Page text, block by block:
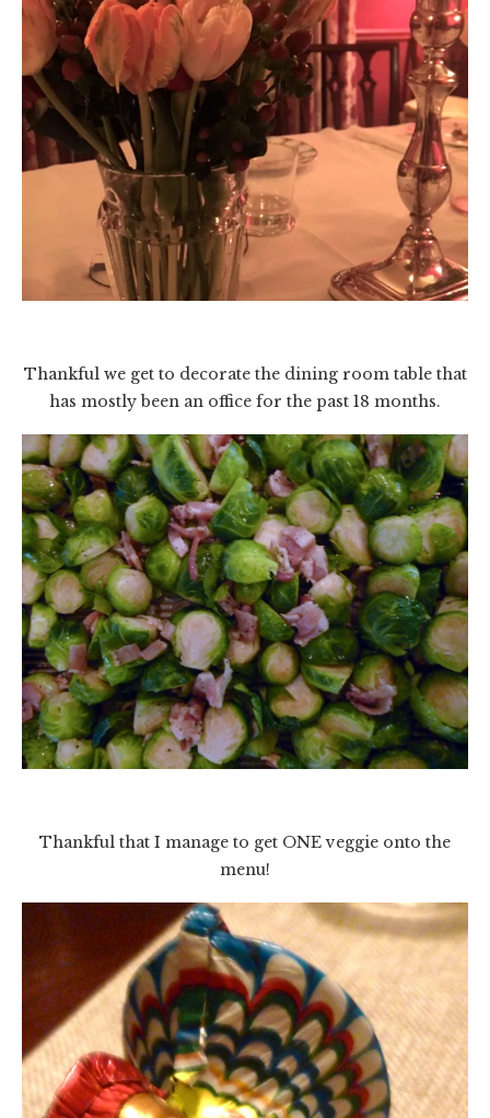
Thankful we get to decorate the dining room table that
has mostly been an office for the past 18 months.
Thankful that I manage to get ONE veggie onto the
menu!